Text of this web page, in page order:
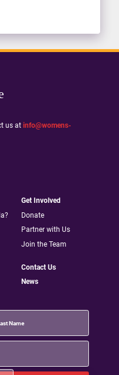
us at info@womens-
Get Involved
Donate
Partner with Us
Join the Team
Contact Us
News